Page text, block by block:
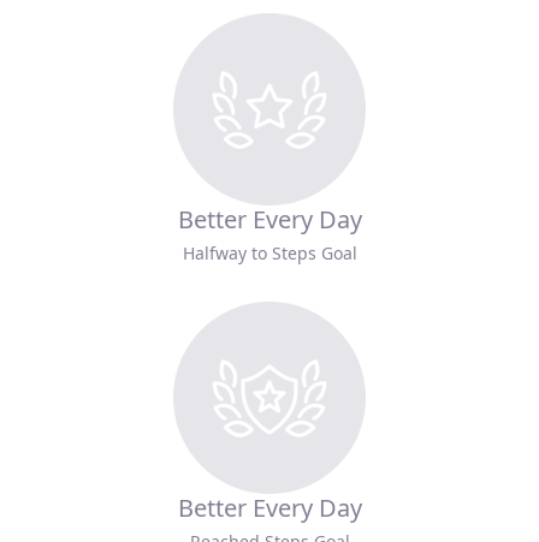
Better Every Day
Halfway to Steps Goal
Better Every Day